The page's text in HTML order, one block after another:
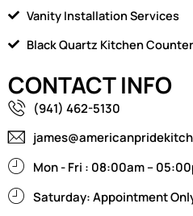
Vanity Installation Services
Black Quartz Kitchen
CONTACT INFO
(941) 462-5130
Mon - Fri : 08:00am –
Saturday: Appointment